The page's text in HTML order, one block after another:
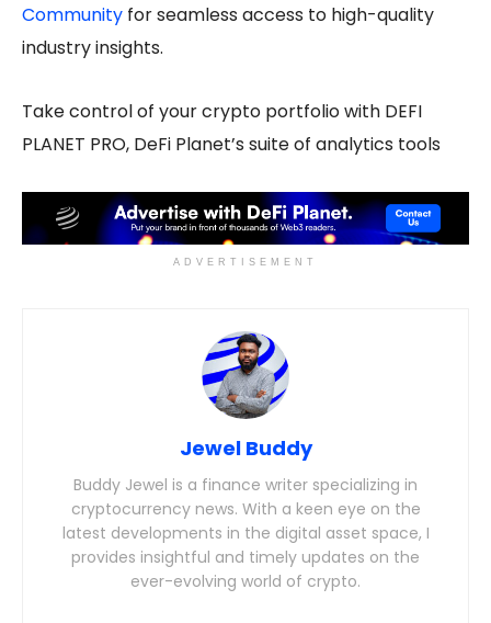
Community for seamless access to high-quality
industry insights.
Take control of your crypto portfolio with DEFI
PLANET PRO, DeFi Planet’s suite of analytics tools
ADVERTISEMENT
Jewel Buddy
Buddy Jewel is a finance writer specializing in
cryptocurrency news. With a keen eye on the
latest developments in the digital asset space, I
provides insightful and timely updates on the
ever-evolving world of crypto.